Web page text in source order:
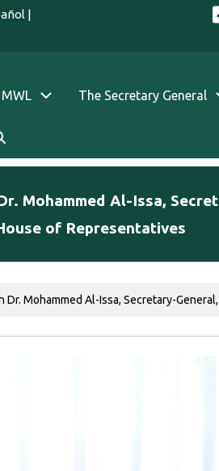
|
The Secretary General
Mohammed Al-Issa,
of Representatives
Dr. Mohammed Al-Issa, Secretary-